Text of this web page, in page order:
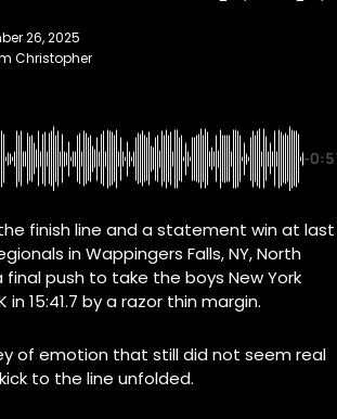
26, 2025
Christopher
-
finish line and a statement win at last
in Wappingers Falls, NY, North
final push to take the boys New York
15:41.7 by a razor thin margin.
of emotion that still did not seem real
to the line unfolded.